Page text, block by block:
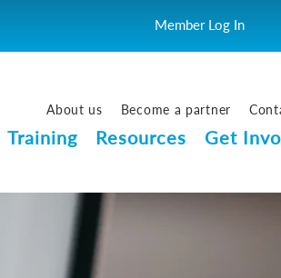
Member Log In
About us Become a partner
Training Resources Get